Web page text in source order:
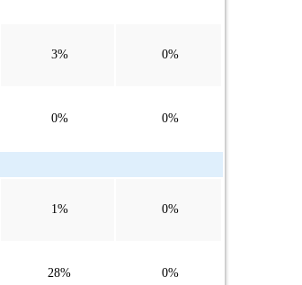
3% 0%
0% 0%
1% 0%
28% 0%